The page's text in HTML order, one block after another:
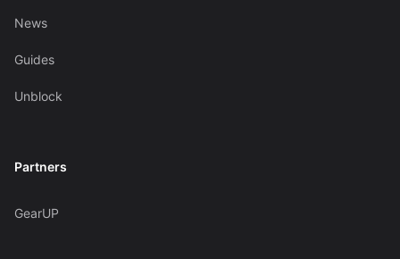
News
Guides
Unblock
Partners
GearUP